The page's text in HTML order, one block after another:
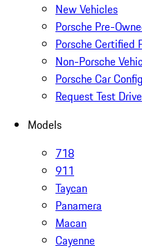
New Vehicles
Porsche Pre-
Porsche Certified
Non-Porsche
Porsche Car
Request Test Drive
Models
718
911
Taycan
Panamera
Macan
Cayenne